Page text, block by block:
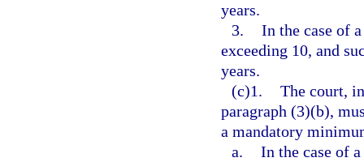
years.
3. In the case of
exceeding 10, and
years.
(c)1. The court,
paragraph (3)(b),
a mandatory
a. In the case of